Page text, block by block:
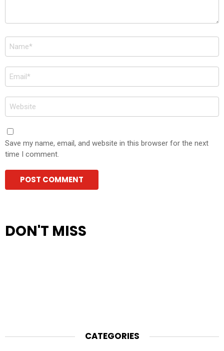
Name
*
Email
*
Website
Save my name, email, and website in this browser for the next
time I comment.
DON'T MISS
CATEGORIES